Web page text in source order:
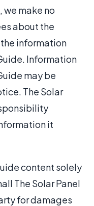
make no
about the
information
Information
may be
The Solar
it
content solely
The Solar Panel
for damages